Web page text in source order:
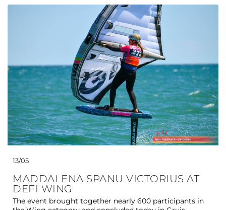
13/05
MADDALENA SPANU VICTORIUS AT
DEFI WING
The event brought together nearly 600 participants in